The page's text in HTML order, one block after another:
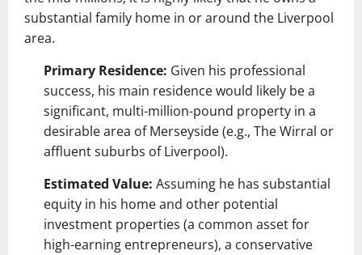
substantial family home in or around the Liverpool
area.
Primary Residence: Given his professional
success, his main residence would likely be a
significant, multi-million-pound property in a
desirable area of Merseyside (e.g., The Wirral or
affluent suburbs of Liverpool).
Estimated Value: Assuming he has substantial
equity in his home and other potential
investment properties (a common asset for
high-earning entrepreneurs), a conservative